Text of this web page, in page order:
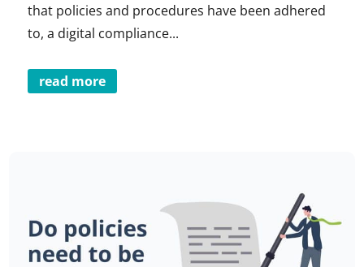
that policies and procedures have been adhered
to, a digital compliance...
read more